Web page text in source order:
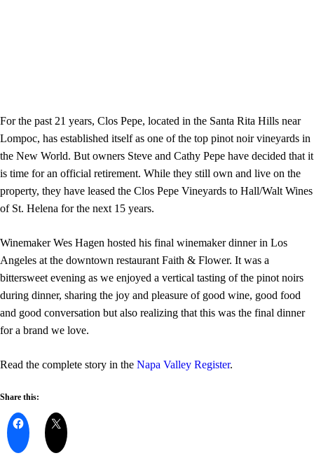
For the past 21 years, Clos Pepe, located in the Santa Rita Hills near
Lompoc, has established itself as one of the top pinot noir vineyards in
the New World. But owners Steve and Cathy Pepe have decided that it
is time for an official retirement. While they still own and live on the
property, they have leased the Clos Pepe Vineyards to Hall/Walt Wines
of St. Helena for the next 15 years.
Winemaker Wes Hagen hosted his final winemaker dinner in Los
Angeles at the downtown restaurant Faith & Flower. It was a
bittersweet evening as we enjoyed a vertical tasting of the pinot noirs
during dinner, sharing the joy and pleasure of good wine, good food
and good conversation but also realizing that this was the final dinner
for a brand we love.
Read the complete story in the Napa Valley Register.
Share this: